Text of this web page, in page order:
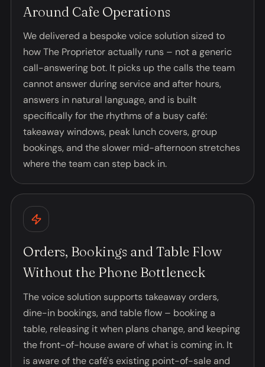
Around Cafe Operations
We delivered a bespoke voice solution sized to
how The Proprietor actually runs – not a generic
call-answering bot. It picks up the calls the team
cannot answer during service and after hours,
answers in natural language, and is built
specifically for the rhythms of a busy café:
takeaway windows, peak lunch covers, group
bookings, and the slower mid-afternoon stretches
where the team can step back in.
Orders, Bookings and Table Flow
Without the Phone Bottleneck
The voice solution supports takeaway orders,
dine-in bookings, and table flow – booking a
table, releasing it when plans change, and keeping
the front-of-house aware of what is coming in. It
is aware of the café's existing point-of-sale and